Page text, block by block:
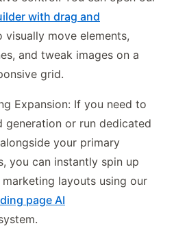
with drag and
visually move elements,
and tweak images on a
grid.
Expansion: If you need to
generation or run dedicated
your primary
you can instantly spin up
layouts using our
page AI